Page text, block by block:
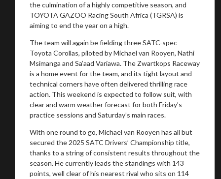
the culmination of a highly competitive season, and
TOYOTA GAZOO Racing South Africa (TGRSA) is
aiming to end the year on a high.
The team will again be fielding three SATC-spec
Toyota Corollas, piloted by Michael van Rooyen, Nathi
Msimanga and Sa’aad Variawa. The Zwartkops Raceway
is a home event for the team, and its tight layout and
technical corners have often delivered thrilling race
action. This weekend is expected to follow suit, with
clear and warm weather forecast for both Friday’s
practice sessions and Saturday’s main races.
With one round to go, Michael van Rooyen has all but
secured the 2025 SATC Drivers’ Championship title,
thanks to a string of consistent results throughout the
season. He currently leads the standings with 143
points, well clear of his nearest rival who sits on 114
Stay on ATMi